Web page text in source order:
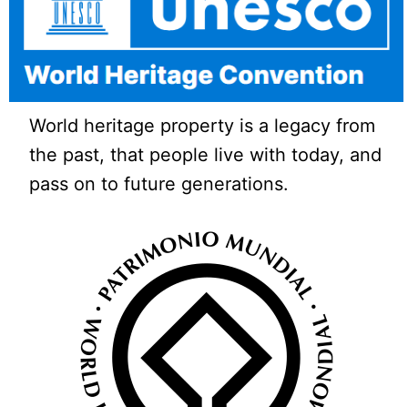
World heritage property is a legacy from
the past, that people live with today, and
pass on to future generations.